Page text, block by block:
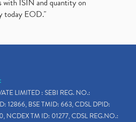
with ISIN and quantity on
today EOD."
LIMITED : SEBI REG. NO.:
12866, BSE TMID: 663, CDSL DPID:
NCDEX TM ID: 01277, CDSL REG.NO.: